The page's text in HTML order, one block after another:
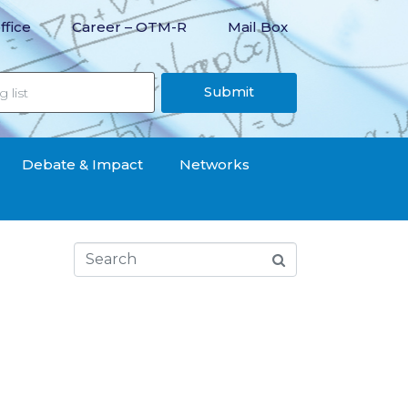
Career – OTM-R Mail Box
Submit
Debate & Impact Networks